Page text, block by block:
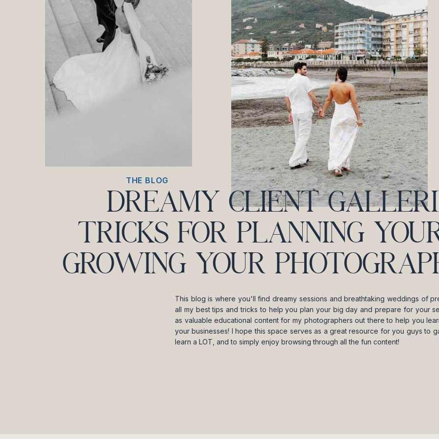
DREAMY CLIENT
TRICKS FOR PLANNING
GROWING YOUR
This blog is where you'll find dreamy sessions and breathtaking weddings of
all my best tips and tricks to help you plan your big day and prepare for your
as valuable educational content for my photographers out there to help you
your businesses! I hope this space serves as a great resource for you guys to
learn a LOT, and to simply enjoy browsing through all the fun content!
THE BLOG